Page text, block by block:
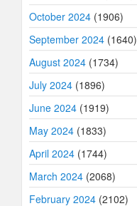
October 2024 (1906)
September 2024 (1640)
August 2024 (1734)
July 2024 (1896)
June 2024 (1919)
May 2024 (1833)
April 2024 (1744)
March 2024 (2068)
February 2024 (2102)